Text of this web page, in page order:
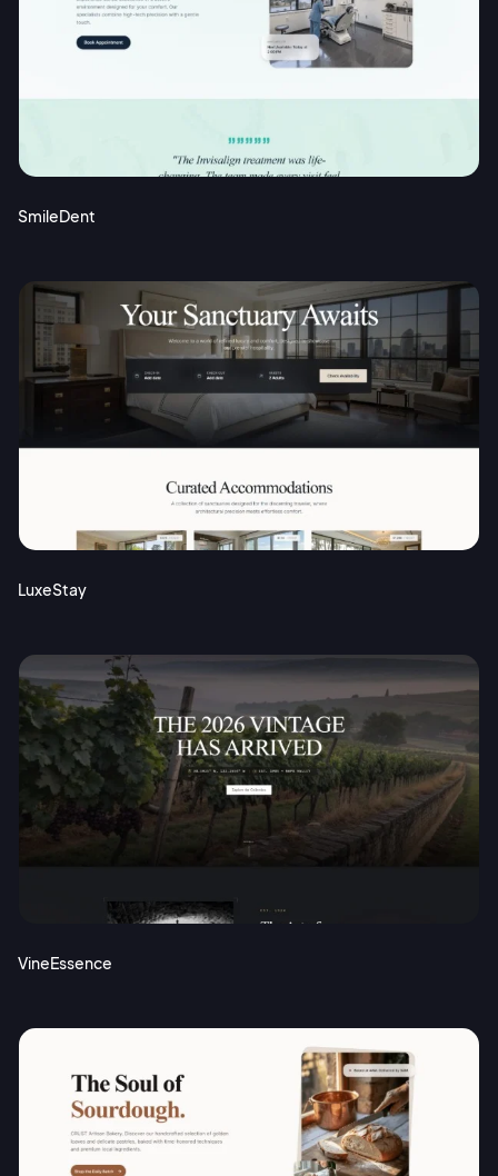
SmileDent
LuxeStay
VineEssence
Continue with Google
Sign Up
Terms of Service
Privacy Policy
Pair with Figma